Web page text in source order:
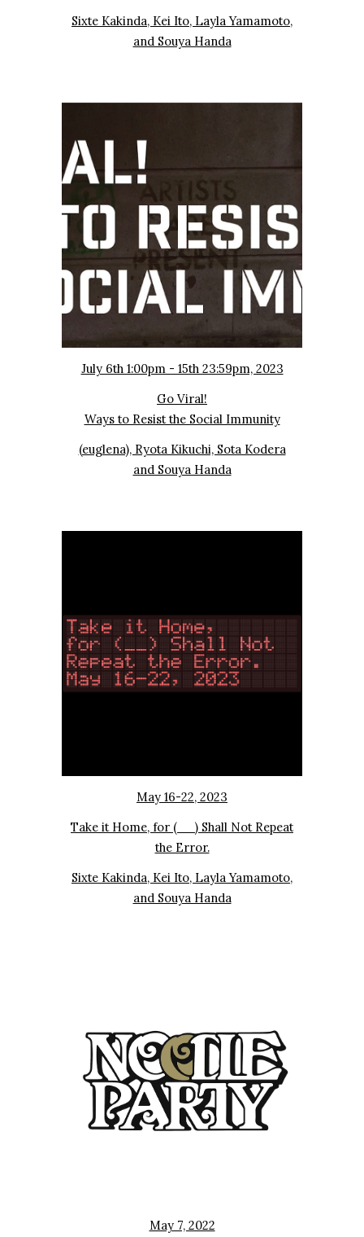
Sixte Kakinda, Kei Ito, Layla Yamamoto,
and Souya Handa
July 6th 1:00pm - 15th 23:59pm, 2023
Go Viral!
Ways to Resist the Social Immunity
(euglena), Ryota Kikuchi, Sota Kodera
and Souya Handa
May 16-22, 2023
Take it Home, for (__) Shall Not Repeat
the Error.
Sixte Kakinda, Kei Ito, Layla Yamamoto,
and Souya Handa
May 7, 2022